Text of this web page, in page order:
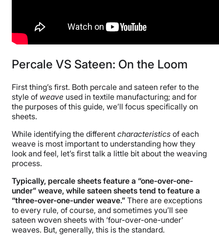
Percale VS Sateen: On the Loom
First thing’s first. Both percale and sateen refer to the
style of weave used in textile manufacturing; and for
the purposes of this guide, we’ll focus specifically on
sheets.
While identifying the different characteristics of each
weave is most important to understanding how they
look and feel, let’s first talk a little bit about the weaving
process.
Typically, percale sheets feature a “one-over-one-
under” weave, while sateen sheets tend to feature a
“three-over-one-under weave.” There are exceptions
to every rule, of course, and sometimes you’ll see
sateen woven sheets with ‘four-over-one-under’
weaves. But, generally, this is the standard.